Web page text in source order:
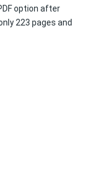
option after
223 pages and